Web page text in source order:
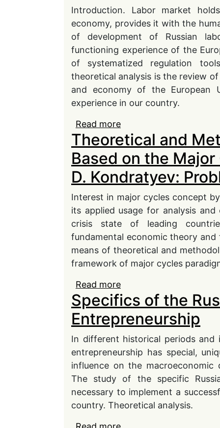
Introduction. Labor market
economy, provides it with the
of development of Russian
functioning experience of the
of systematized regulation
theoretical analysis is the review
and economy of the European
experience in our country.
Read more
European and Russian
Theoretical and
Based on the
D. Kondratyev:
Interest in major cycles concept
its applied usage for analysis
crisis state of leading
fundamental economic theory
means of theoretical and
framework of major cycles
Read more
Cycles Concept of by
Specifics of the
Entrepreneurship
In different historical periods
entrepreneurship has special,
influence on the macroeconomic
The study of the specific
necessary to implement a
country. Theoretical analysis.